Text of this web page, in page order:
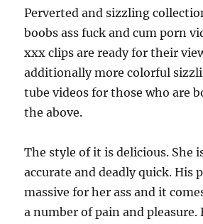
Perverted and sizzling
boobs ass fuck and cum porn
xxx clips are ready for their
additionally more colorful
tube videos for those who are
the above.
The style of it is delicious. She
accurate and deadly quick. His
massive for her ass and it
a number of pain and pleasure.